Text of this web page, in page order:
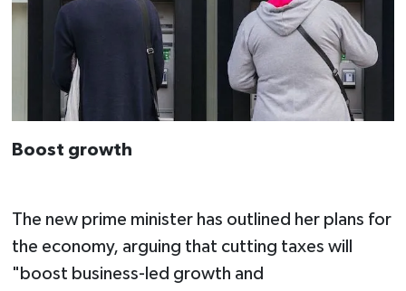
Boost growth
The new prime minister has outlined her plans for
the economy, arguing that cutting taxes will
"boost business-led growth and